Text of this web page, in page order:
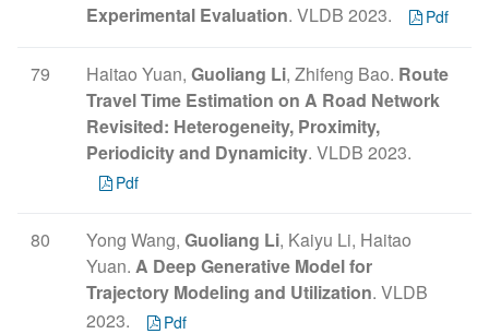
Experimental Evaluation. VLDB 2023. Pdf
79 Haitao Yuan, Guoliang Li, Zhifeng Bao. Route
Travel Time Estimation on A Road Network
Revisited: Heterogeneity, Proximity,
Periodicity and Dynamicity. VLDB 2023.
Pdf
80 Yong Wang, Guoliang Li, Kaiyu Li, Haitao
Yuan. A Deep Generative Model for
Trajectory Modeling and Utilization. VLDB
2023.
Pdf